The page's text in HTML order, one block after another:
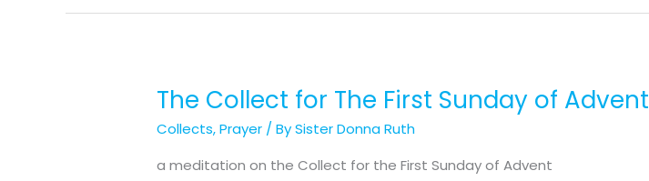
The Collect for The First Sunday of Advent
Collects,Prayer / BySister Donna Ruth
a meditation on the Collect for the First Sunday of Advent
The
for
The